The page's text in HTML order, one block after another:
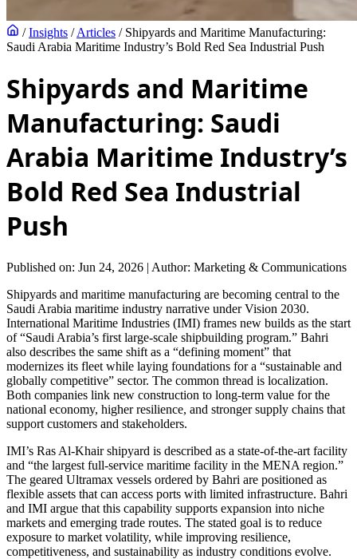
/ Insights / Articles / Shipyards and Maritime Manufacturing:
Saudi Arabia Maritime Industry’s Bold Red Sea Industrial Push
Shipyards and Maritime
Manufacturing: Saudi
Arabia Maritime Industry’s
Bold Red Sea Industrial
Push
Published on: Jun 24, 2026 | Author: Marketing & Communications
Shipyards and maritime manufacturing are becoming central to the
Saudi Arabia maritime industry narrative under Vision 2030.
International Maritime Industries (IMI) frames new builds as the start
of “Saudi Arabia’s first large-scale shipbuilding program.” Bahri
also describes the same shift as a “defining moment” that
modernizes its fleet while laying foundations for a “sustainable and
globally competitive” sector. The common thread is localization.
Both companies link new construction to long-term value for the
national economy, higher resilience, and stronger supply chains that
support customers and stakeholders.
IMI’s Ras Al-Khair shipyard is described as a state-of-the-art facility
and “the largest full-service maritime facility in the MENA region.”
The geared Ultramax vessels ordered by Bahri are positioned as
flexible assets that can access ports with limited infrastructure. Bahri
and IMI argue that this capability supports expansion into niche
markets and emerging trade routes. The stated goal is to reduce
exposure to market volatility, while improving resilience,
competitiveness, and sustainability as industry conditions evolve.